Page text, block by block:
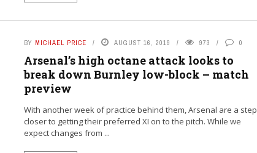
BY MICHAEL PRICE AUGUST 16, 2019 973 0
Arsenal’s high octane attack looks to
break down Burnley low-block – match
preview
With another week of practice behind them, Arsenal are a step
closer to getting their preferred XI on to the pitch. While we
expect changes from ...